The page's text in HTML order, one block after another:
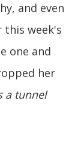
and even
this week's
one and
her
a tunnel